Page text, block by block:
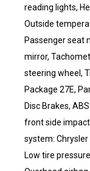
reading lights,
Outside
Passenger seat
mirror,
steering wheel,
Package 27E,
Disc Brakes,
front side
system: Chrysler
Low tire